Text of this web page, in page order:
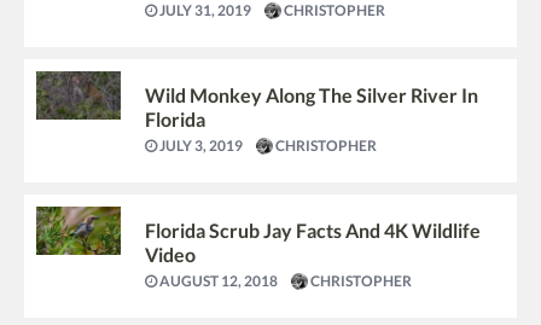
JULY 31, 2019 CHRISTOPHER
Wild Monkey Along The Silver River In
Florida
JULY 3, 2019 CHRISTOPHER
Florida Scrub Jay Facts And 4K Wildlife
Video
AUGUST 12, 2018 CHRISTOPHER